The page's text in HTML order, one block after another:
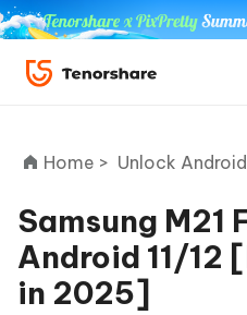
ReiBoot
for iOS
Home > Unlock
Samsung M21
Android 11/12
in 2025]